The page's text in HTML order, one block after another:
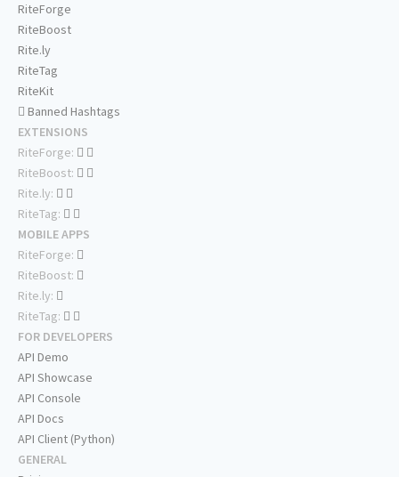
RiteForge
RiteBoost
Rite.ly
RiteTag
RiteKit
Banned Hashtags
EXTENSIONS
RiteForge:
RiteBoost:
Rite.ly:
RiteTag:
MOBILE APPS
RiteForge:
RiteBoost:
Rite.ly:
RiteTag:
FOR DEVELOPERS
API Demo
API Showcase
API Console
API Docs
API Client (Python)
GENERAL